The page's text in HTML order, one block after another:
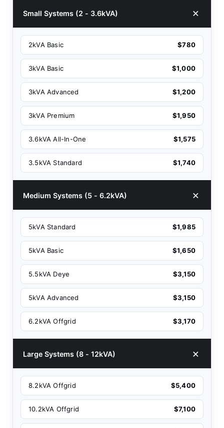
Small Systems (2 - 3.6kVA)
2kVA Basic $780
3kVA Basic $1,000
3kVA Advanced $1,200
3kVA Premium $1,950
3.6kVA All-In-One $1,575
3.5kVA Standard $1,740
Medium Systems (5 - 6.2kVA)
5kVA Standard $1,985
5kVA Basic $1,650
5.5kVA Deye $3,150
5kVA Advanced $3,150
6.2kVA Offgrid $3,170
Large Systems (8 - 12kVA)
8.2kVA Offgrid $5,400
10.2kVA Offgrid $7,100